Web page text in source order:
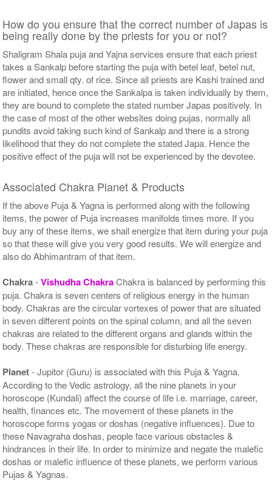
How do you ensure that the correct number of Japas is
being really done by the priests for you or not?
Shaligram Shala puja and Yajna services ensure that each priest
takes a Sankalp before starting the puja with betel leaf, betel nut,
flower and small qty. of rice. Since all priests are Kashi trained and
are initiated, hence once the Sankalpa is taken individually by them,
they are bound to complete the stated number Japas positively. In
the case of most of the other websites doing pujas, normally all
pundits avoid taking such kind of Sankalp and there is a strong
likelihood that they do not complete the stated Japa. Hence the
positive effect of the puja will not be experienced by the devotee.
Associated Chakra Planet & Products
If the above Puja & Yagna is performed along with the following
items, the power of Puja increases manifolds times more. If you
buy any of these items, we shall energize that item during your puja
so that these will give you very good results. We will energize and
also do Abhimantram of that item.
Chakra-Vishudha ChakraChakra is balanced by performing this
puja. Chakra is seven centers of religious energy in the human
body. Chakras are the circular vortexes of power that are situated
in seven different points on the spinal column, and all the seven
chakras are related to the different organs and glands within the
body. These chakras are responsible for disturbing life energy.
Planet- Jupitor (Guru) is associated with this Puja & Yagna.
According to the Vedic astrology, all the nine planets in your
horoscope (Kundali) affect the course of life i.e. marriage, career,
health, finances etc. The movement of these planets in the
horoscope forms yogas or doshas (negative influences). Due to
these Navagraha doshas, people face various obstacles &
hindrances in their life. In order to minimize and negate the malefic
doshas or malefic influence of these planets, we perform various
Pujas & Yagnas.